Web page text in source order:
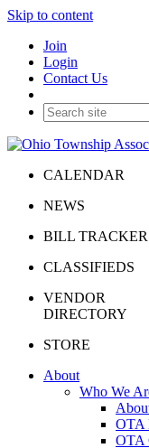
Skip to content
Join
Login
Contact Us
CALENDAR
NEWS
BILL TRACKER
CLASSIFIEDS
VENDOR
DIRECTORY
STORE
About
Who We
OTA
OTA